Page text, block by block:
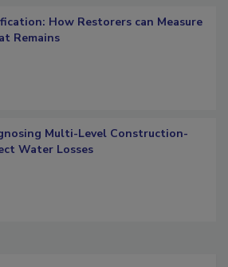
How Restorers can Measure
Multi-Level Construction-